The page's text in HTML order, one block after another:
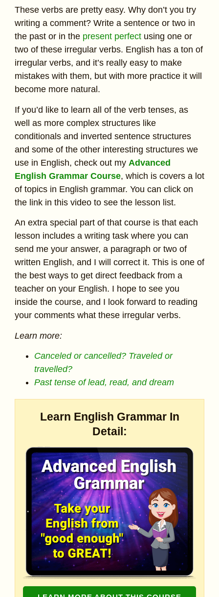
These verbs are pretty easy. Why don’t you try
writing a comment? Write a sentence or two in
the past or in the present perfect using one or
two of these irregular verbs. English has a ton of
irregular verbs, and it’s really easy to make
mistakes with them, but with more practice it will
become more natural.
If you’d like to learn all of the verb tenses, as
well as more complex structures like
conditionals and inverted sentence structures
and some of the other interesting structures we
use in English, check out my Advanced
English Grammar Course, which is covers a lot
of topics in English grammar. You can click on
the link in this video to see the lesson list.
An extra special part of that course is that each
lesson includes a writing task where you can
send me your answer, a paragraph or two of
written English, and I will correct it. This is one of
the best ways to get direct feedback from a
teacher on your English. I hope to see you
inside the course, and I look forward to reading
your comments what these irregular verbs.
Learn more:
Canceled or cancelled? Traveled or
travelled?
Past tense of lead, read, and dream
Learn English Grammar In
Detail: